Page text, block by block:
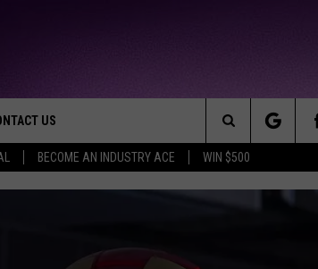
BECOME AN INDUSTRY ACE WIN $500
US
& CONTACT INFO
Search
The